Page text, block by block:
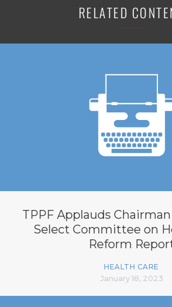
RELATED
TPPF Applauds
Select Committee on
Reform
HEALTH CARE
January 18, 2023